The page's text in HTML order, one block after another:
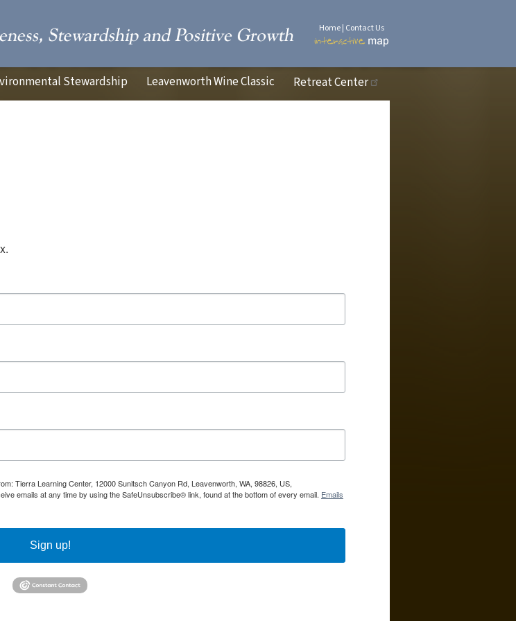
Home| Contact Us
Stewardship Leavenworth Wine Classic Retreat Center
Tierra Learning Center, 12000 Sunitsch Canyon Rd, Leavenworth, WA, 98826, US,
emails at any time by using the SafeUnsubscribe® link, found at the bottom of every email. Emails
Sign up!